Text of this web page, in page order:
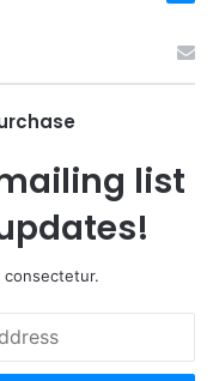
list
consectetur.